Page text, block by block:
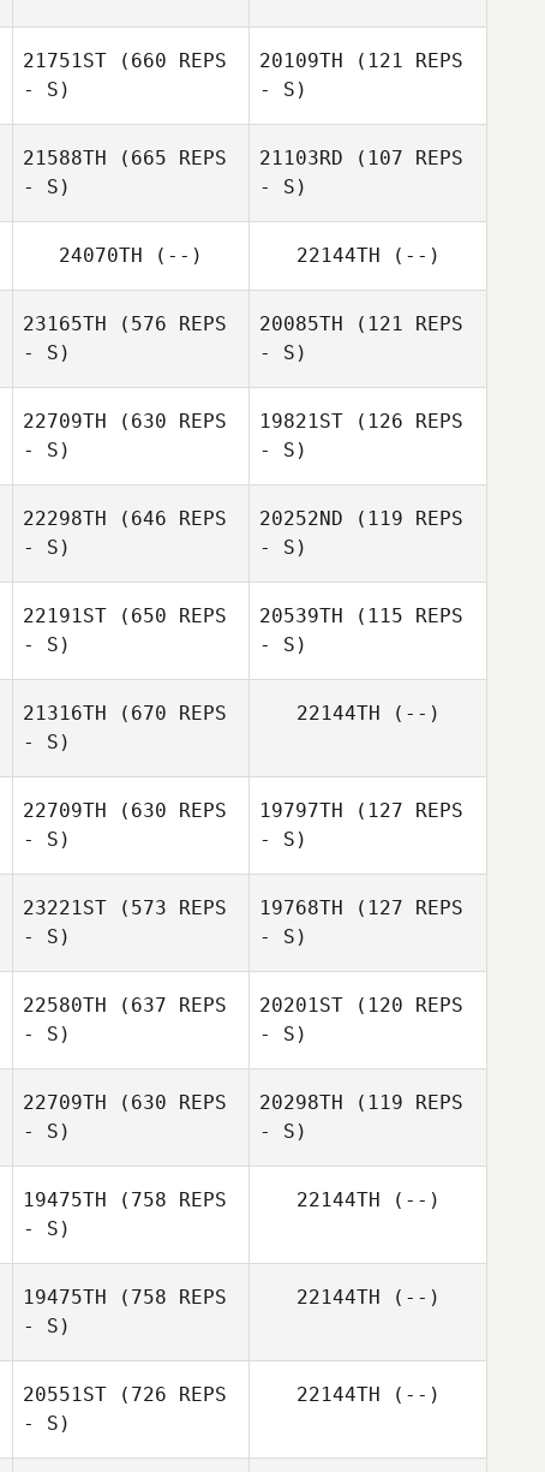
21751ST (660 REPS
- S)
20109TH (121 REPS
- S)
21588TH (665 REPS
- S)
Sutterfield
21103RD (107 REPS
- S)
24070TH (--) 22144TH (--)
23165TH (576 REPS
- S)
20085TH (121 REPS
- S)
22709TH (630 REPS
- S)
Sean Melendez
19821ST (126 REPS
- S)
22298TH (646 REPS
- S)
20252ND (119 REPS
- S)
22191ST (650 REPS
- S)
20539TH (115 REPS
- S)
21316TH (670 REPS
- S)
22144TH (--)
22709TH (630 REPS
- S)
Joseph Gazzard
19797TH (127 REPS
- S)
23221ST (573 REPS
- S)
19768TH (127 REPS
- S)
Shin
22580TH (637 REPS
- S)
20201ST (120 REPS
- S)
22709TH (630 REPS
- S)
Sandra Fromm
20298TH (119 REPS
- S)
19475TH (758 REPS
- S)
22144TH (--)
19475TH (758 REPS
- S)
22144TH (--)
20551ST (726 REPS
- S)
22144TH (--)